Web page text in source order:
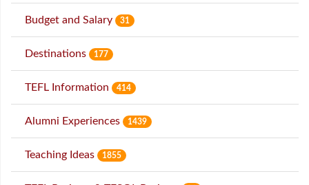
Budget and Salary 31
Destinations 177
TEFL Information 414
Alumni Experiences 1439
Teaching Ideas 1855